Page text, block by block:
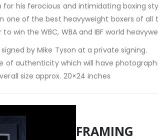
his ferocious and intimidating boxing
one of the best heavyweight boxers of
win the WBC, WBA and IBF world
by Mike Tyson at a private signing.
of authenticity which will have
size approx. 20×24 inches
FRAMING